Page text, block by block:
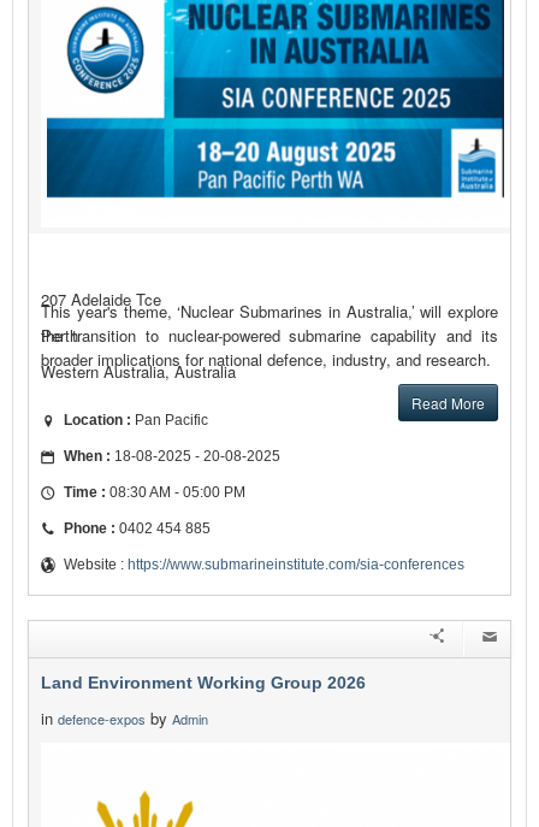
This year's theme, ‘Nuclear Submarines in Australia,’ will explore
the transition to nuclear-powered submarine capability and its
broader implications for national defence, industry, and research.
Read More
207 Adelaide Tce
Perth
Western Australia, Australia
Location : Pan Pacific
When : 18-08-2025 - 20-08-2025
Time : 08:30 AM - 05:00 PM
Phone : 0402 454 885
Website : https://www.submarineinstitute.com/sia-conferences
Land Environment Working Group 2026
in defence-expos by Admin